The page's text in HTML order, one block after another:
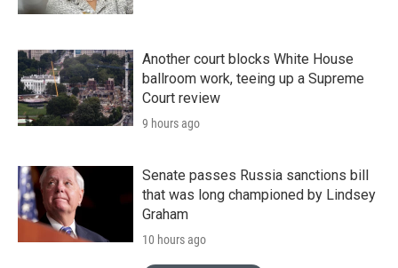
Another court blocks White House
ballroom work, teeing up a Supreme
Court review
9 hours ago
Senate passes Russia sanctions bill
that was long championed by Lindsey
Graham
10 hours ago